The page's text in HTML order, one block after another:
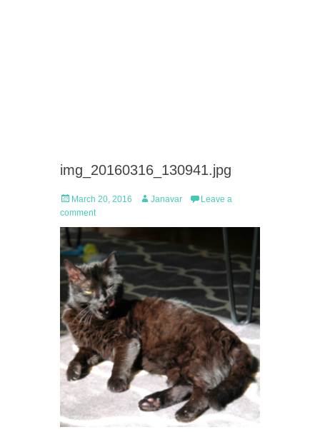
img_20160316_130941.jpg
Posted
on
March 20, 2016 Author
Janavar
Leave a
comment